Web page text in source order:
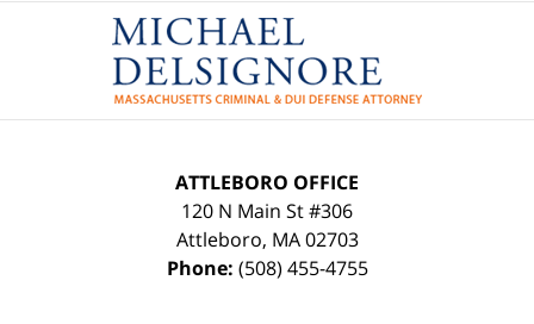
Contact
Information
ATTLEBORO OFFICE
120 N Main St #306
Attleboro, MA 02703
Phone: (508) 455-4755